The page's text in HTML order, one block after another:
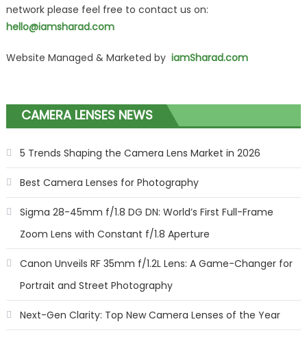
network please feel free to contact us on:
hello@iamsharad.com
Website Managed & Marketed by iamSharad.com
CAMERA LENSES NEWS
5 Trends Shaping the Camera Lens Market in 2026
Best Camera Lenses for Photography
Sigma 28-45mm f/1.8 DG DN: World’s First Full-Frame
Zoom Lens with Constant f/1.8 Aperture
Canon Unveils RF 35mm f/1.2L Lens: A Game-Changer for
Portrait and Street Photography
Next-Gen Clarity: Top New Camera Lenses of the Year